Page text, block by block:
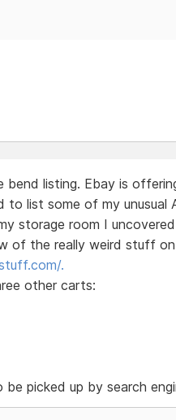
bend listing. Ebay is
to list some of my
storage room I
of the really weird stuff
.
other carts:
picked up by search